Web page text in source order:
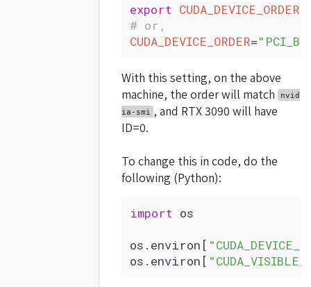
export CUDA_DEVICE_ORDER
# or,
CUDA_DEVICE_ORDER=
With this setting, on the above
machine, the order will match nvid
ia-smi , and RTX 3090 will have
ID=0.
To change this in code, do the
following (Python):
import os
os.environ[
os.environ[